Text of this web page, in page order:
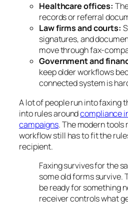
Healthcare offices:
records or referral
Law firms and courts:
signatures, and
move through fax-
Government and
keep older workflows
connected system is
A lot of people run into faxing
into rules aroundcompliance
campaigns. The modern tools
workflow still has to fit the
recipient.
Faxing survives for the
some old forms survive.
be ready for something
receiver controls what